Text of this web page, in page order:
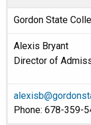
Gordon State
Alexis Bryant
Director of
Phone: 678-359-